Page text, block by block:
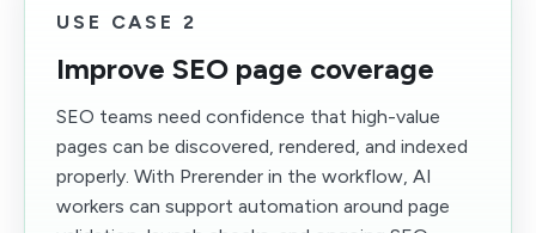
USE CASE 2
Improve SEO page coverage
SEO teams need confidence that high-value
pages can be discovered, rendered, and indexed
properly. With Prerender in the workflow, AI
workers can support automation around page